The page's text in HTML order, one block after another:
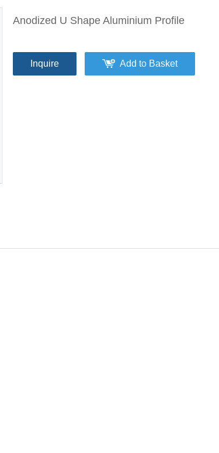
Anodized U Shape Aluminium Profile
Inquire Add to Basket